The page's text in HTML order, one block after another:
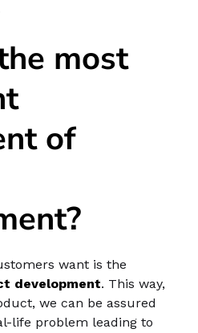
most
of
want is the
development. This way,
we can be assured
life problem leading to